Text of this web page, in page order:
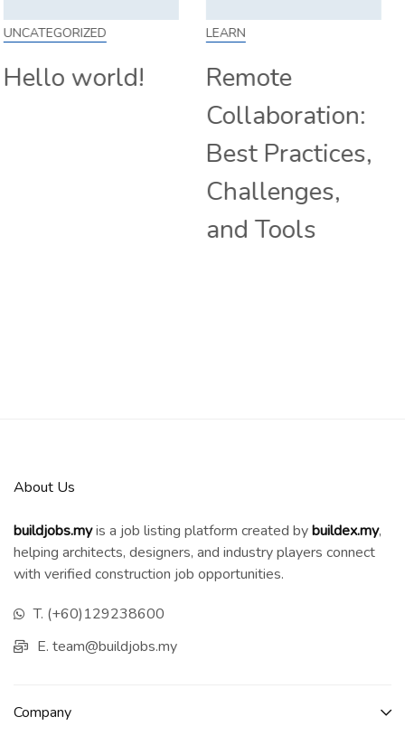
LEARN
Remote
SKILL
How to Work
From Home:
Tips and
Companies
Hiring
About Us
buildjobs.myis a job listing platform created bybuildex.my,
helping architects, designers, and industry players connect
with verified construction job opportunities.
T. (+60)129238600
E. team@buildjobs.my
Company